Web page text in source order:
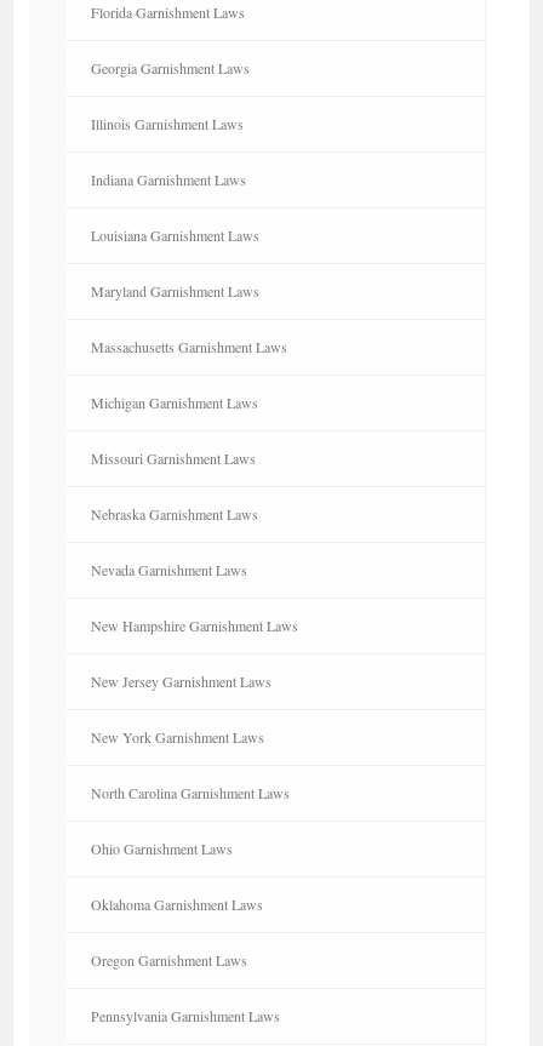
Florida Garnishment Laws
Georgia Garnishment Laws
Illinois Garnishment Laws
Indiana Garnishment Laws
Louisiana Garnishment Laws
Maryland Garnishment Laws
Massachusetts Garnishment Laws
Michigan Garnishment Laws
Missouri Garnishment Laws
Nebraska Garnishment Laws
Nevada Garnishment Laws
New Hampshire Garnishment Laws
New Jersey Garnishment Laws
New York Garnishment Laws
North Carolina Garnishment Laws
Ohio Garnishment Laws
Oklahoma Garnishment Laws
Oregon Garnishment Laws
Pennsylvania Garnishment Laws